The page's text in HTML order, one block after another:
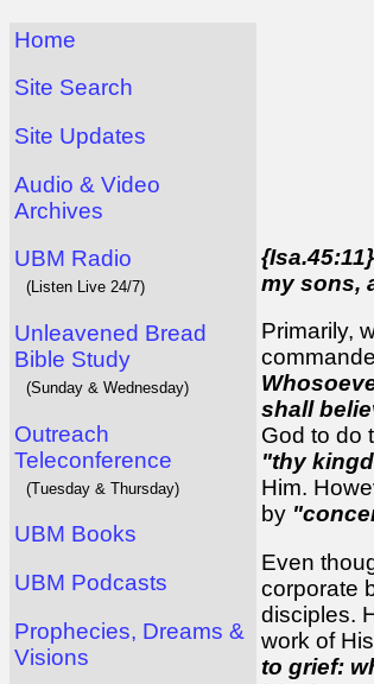
Home
Site Search
Site Updates
Audio & Video
Archives
UBM Radio
(Listen Live 24/7)
Unleavened Bread
Bible Study
(Sunday & Wednesday)
Outreach
Teleconference
(Tuesday & Thursday)
UBM Books
UBM Podcasts
Prophecies, Dreams &
Visions
my sons,
Primarily,
shall
God to do
"thy
Him.
by
Even
corporate
disciples.
work of
to grief: